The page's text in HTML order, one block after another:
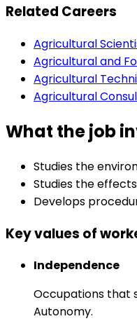
Related Careers
Agricultural
Agricultural and
Agricultural
Agricultural
What the job
Studies the
Studies the
Develops
Key values of
Independence
Occupations that
Autonomy.